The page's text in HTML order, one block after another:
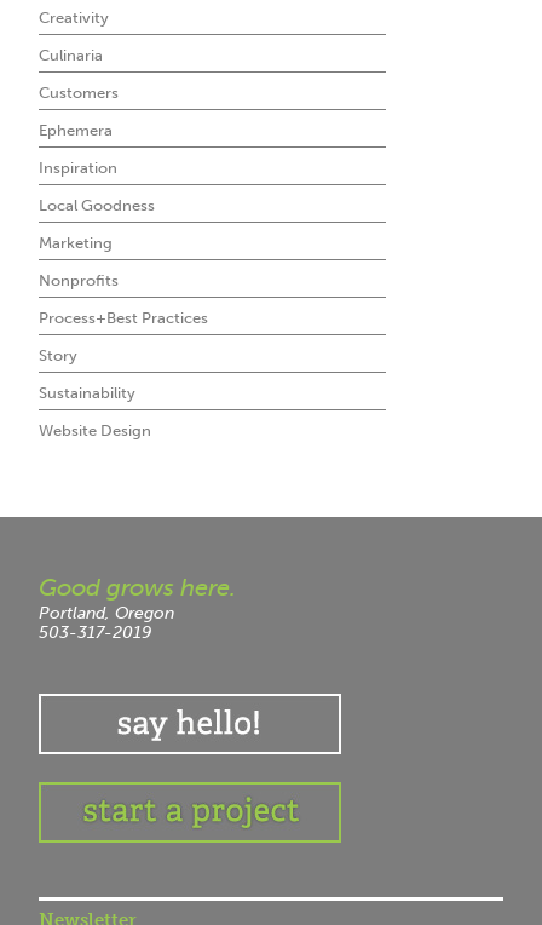
Creativity
Culinaria
Customers
Ephemera
Inspiration
Local Goodness
Marketing
Nonprofits
Process+Best Practices
Story
Sustainability
Website Design
Good grows here.
Portland, Oregon
503-317-2019
Newsletter